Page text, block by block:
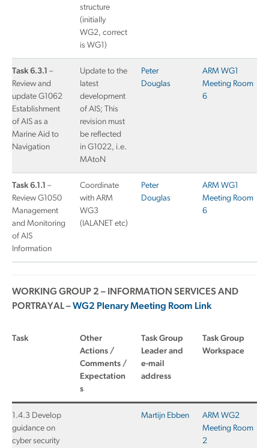
structure
(initially
WG2, correct
is WG1)
Task 6.3.1 –
Review and
update G1062
Establishment
of AIS as a
Marine Aid to
Navigation
Update to the
latest
development
of AIS; This
revision must
be reflected
in G1022, i.e.
MAtoN
Peter
Douglas
ARM WG1
Meeting Room
6
Task 6.1.1 –
Review G1050
Management
and Monitoring
of AIS
Information
Coordinate
with ARM
WG3
(IALANET etc)
Peter
Douglas
ARM WG1
Meeting Room
6
WORKING GROUP 2 – INFORMATION SERVICES AND
PORTRAYAL –WG2 Plenary Meeting Room Link
Task
Other
Actions /
Comments /
Expectation
s
Task Group
Leader and
e-mail
address
Task Group
Workspace
1.4.3 Develop
guidance on
cyber security
Martijn Ebben
ARM WG2
Meeting Room
2